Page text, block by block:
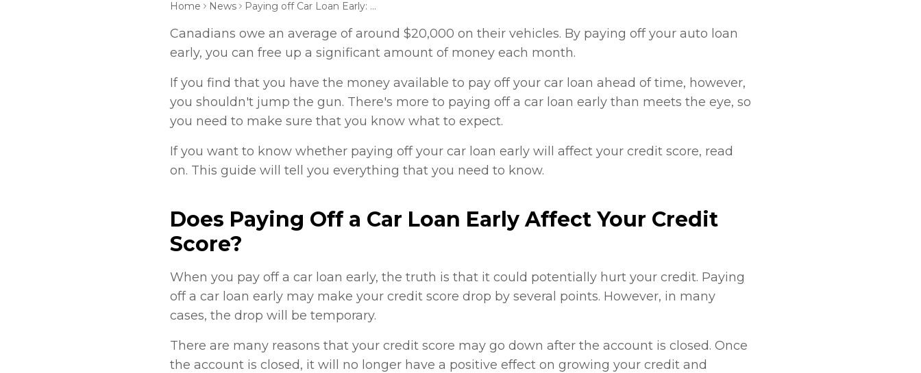
Home News Paying off Car Loan Early: Does It Affect Your Credit Score?
Canadians owe an average of around $20,000 on their vehicles. By paying off your auto loan
early, you can free up a significant amount of money each month.
If you find that you have the money available to pay off your car loan ahead of time, however,
you shouldn't jump the gun. There's more to paying off a car loan early than meets the eye, so
you need to make sure that you know what to expect.
If you want to know whether paying off your car loan early will affect your credit score, read
on. This guide will tell you everything that you need to know.
Does Paying Off a Car Loan Early Affect Your Credit
Score?
When you pay off a car loan early, the truth is that it could potentially hurt your credit. Paying
off a car loan early may make your credit score drop by several points. However, in many
cases, the drop will be temporary.
There are many reasons that your credit score may go down after the account is closed. Once
the account is closed, it will no longer have a positive effect on growing your credit and